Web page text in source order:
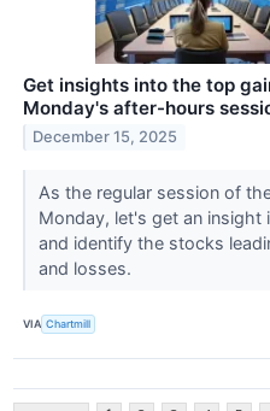
Get insights into the top
Monday's after-hours
December 15, 2025
As the regular session of
Monday, let's get an
and identify the stocks
and losses.
VIA Chartmill